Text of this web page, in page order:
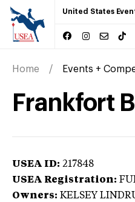
United States
Home Events +
Frankfort
USEA ID: 217848
USEA Registration:
Owners: KELSEY